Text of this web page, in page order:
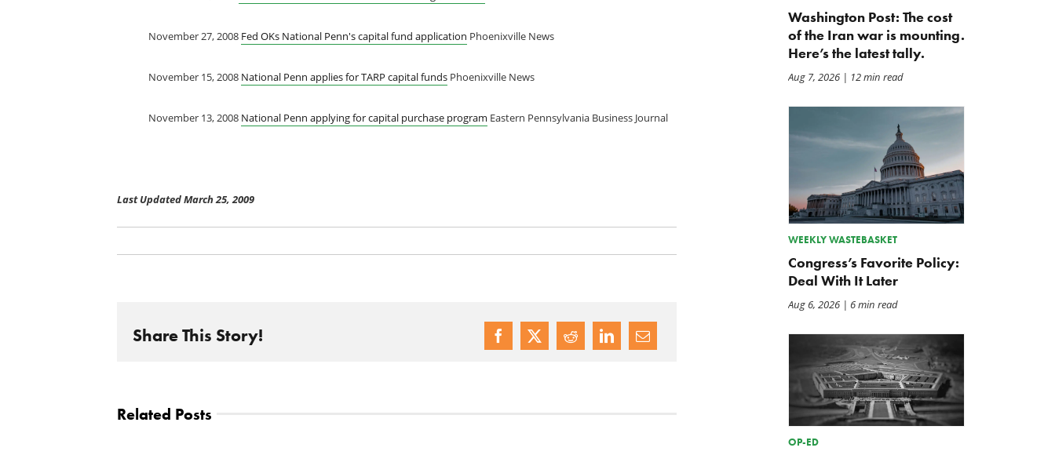
November 27, 2008 Fed OKs National Penn's capital fund application Phoenixville News
November 15, 2008 National Penn applies for TARP capital fundsPhoenixville News
November 13, 2008 National Penn applying for capital purchase program Eastern Pennsylvania Business Journal
Last Updated March 25, 2009
Share This Story!
Related Posts
Washington Post: The cost
of the Iran war is mounting.
Here’s the latest tally.
Aug 7, 2026| 12 min read
WEEKLY WASTEBASKET
Congress’s Favorite Policy:
Deal With It Later
Aug 6, 2026| 6 min read
OP-ED